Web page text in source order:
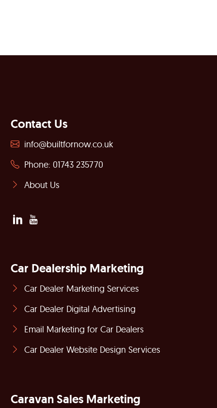
Contact Us
info@builtfornow.co.uk
Phone: 01743 235770
About Us
Car Dealership Marketing
Car Dealer Marketing Services
Car Dealer Digital Advertising
Email Marketing for Car Dealers
Car Dealer Website Design Services
Caravan Sales Marketing